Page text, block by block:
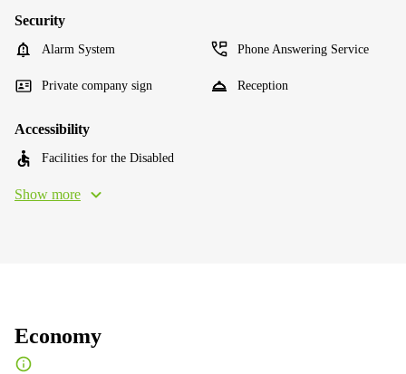
Security
Alarm System Phone Answering Service
Private company sign Reception
Accessibility
Facilities for the Disabled
Show more
Economy